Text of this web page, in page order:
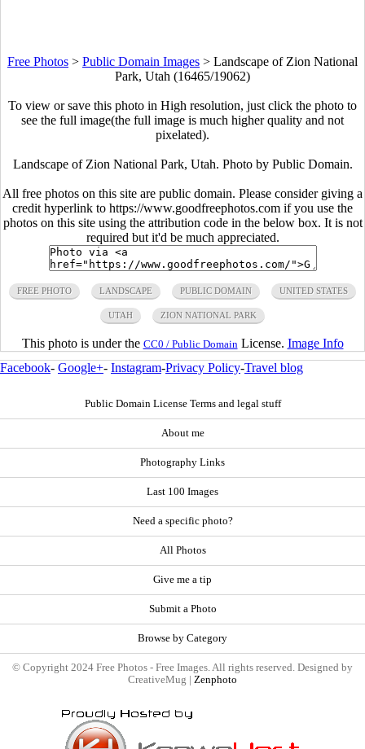
Free Photos > Public Domain Images > Landscape of Zion National
Park, Utah (16465/19062)
To view or save this photo in High resolution, just click the photo to
see the full image(the full image is much higher quality and not
pixelated).
Landscape of Zion National Park, Utah. Photo by Public Domain.
All free photos on this site are public domain. Please consider giving a
credit hyperlink to https://www.goodfreephotos.com if you use the
photos on this site using the attribution code in the below box. It is not
required but it'd be much appreciated.
FREE PHOTO LANDSCAPE PUBLIC DOMAIN UNITED STATES
UTAH ZION NATIONAL PARK
This photo is under the CC0 / Public Domain License. Image Info
Facebook- Google+- Instagram-Privacy Policy-Travel blog
Public Domain License Terms and legal stuff
About me
Photography Links
Last 100 Images
Need a specific photo?
All Photos
Give me a tip
Submit a Photo
Browse by Category
© Copyright 2024 Free Photos - Free Images. All rights reserved. Designed by
CreativeMug | Zenphoto